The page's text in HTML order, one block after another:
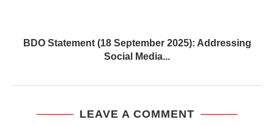
BDO Statement (18 September 2025): Addressing
Social Media...
LEAVE A COMMENT